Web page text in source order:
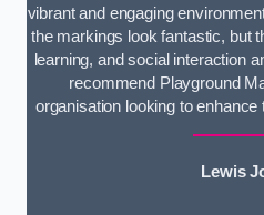
vibrant and engaging
the markings look fantastic, but
learning, and social interaction
recommend Playground
organisation looking to
Lewis